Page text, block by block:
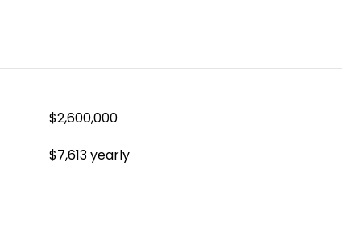
$2,600,000
$7,613 yearly